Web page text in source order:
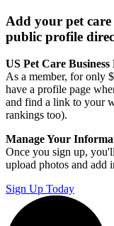
Add your pet care
public profile
US Pet Care
As a member, for only
have a profile page
and find a link to your
rankings too).
Manage Your
Once you sign up,
upload photos and add
Sign Up Today